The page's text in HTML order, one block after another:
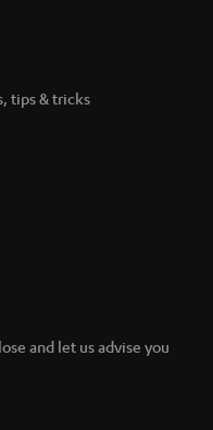
tips & tricks
and let us advise you